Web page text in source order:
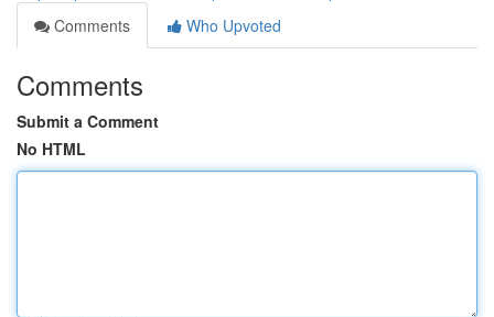
Comments
Who Upvoted
Comments
Submit a Comment
No HTML